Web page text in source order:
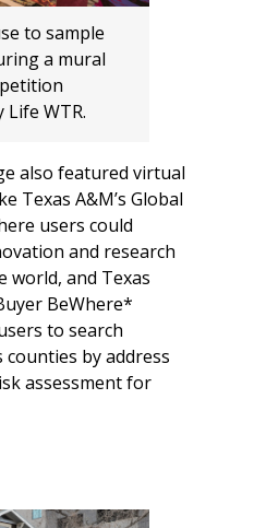
to sample
a mural
WTR.
also featured virtual
Texas A&M’s Global
users could
and research
world, and Texas
BeWhere*
to search
by address
assessment for